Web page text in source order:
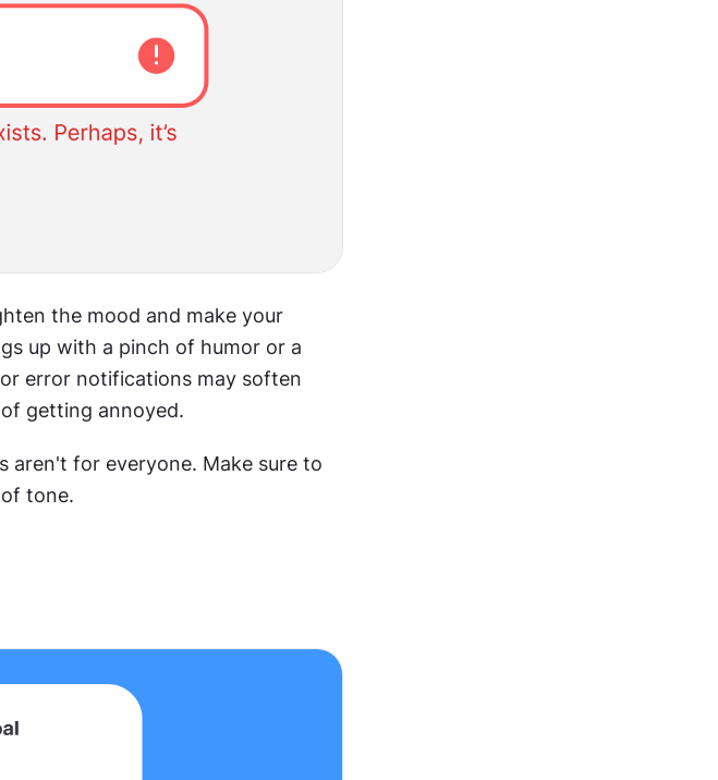
the mood and make your
up with a pinch of humor or a
error notifications may soften
getting annoyed.
aren't for everyone. Make sure to
tone.